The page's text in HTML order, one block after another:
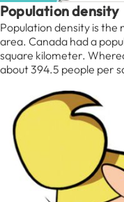
Population density
Population density is
area. Canada had a
square kilometer.
about 394.5 people per